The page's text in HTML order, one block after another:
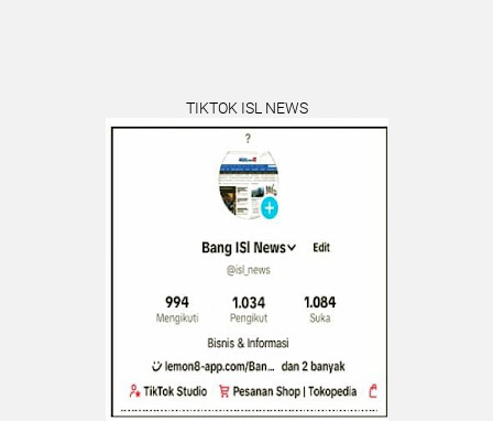
TIKTOK ISL NEWS